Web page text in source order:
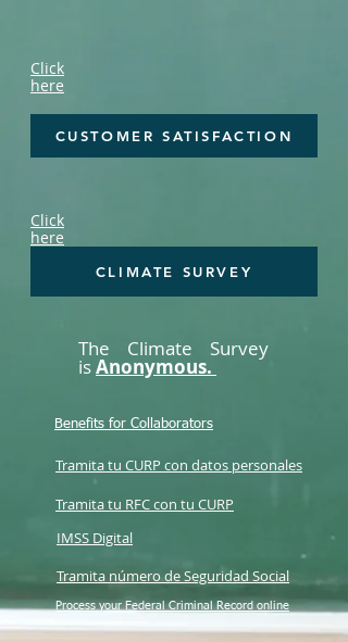
Click
here
CUSTOMER SATISFACTION
Click
here
CLIMATE SURVEY
The Climate Survey
isAnonymous.
Benefits for Collaborators
Tramita tu CURP con datos personales
Tramita tu RFC con tu CURP
IMSS Digital
Tramita número de Seguridad Social
Process your Federal Criminal Record online